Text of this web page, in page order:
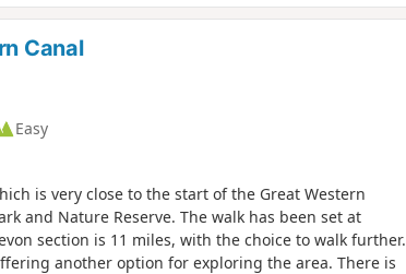
Canal
Easy
is very close to the start of the Great Western
and Nature Reserve. The walk has been set at
section is 11 miles, with the choice to walk further.
another option for exploring the area. There is